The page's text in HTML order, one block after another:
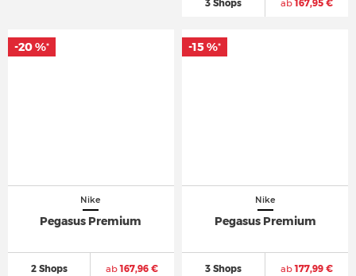
3 Shops ab167,95 €
Nike
Pegasus Premium
2 Shops ab167,96 €
-20 %*
Nike
Pegasus Premium
3 Shops ab177,99 €
-15 %*